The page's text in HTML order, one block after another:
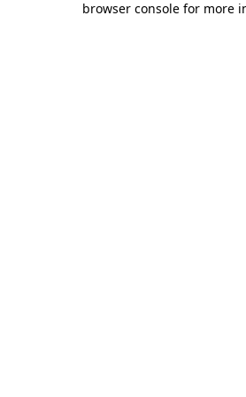
browser console for more